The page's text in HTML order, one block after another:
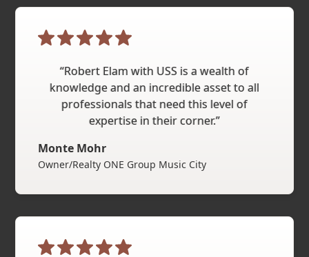
“Robert Elam with USS is a wealth of
knowledge and an incredible asset to all
professionals that need this level of
expertise in their corner.”
Monte Mohr
Owner/Realty ONE Group Music City